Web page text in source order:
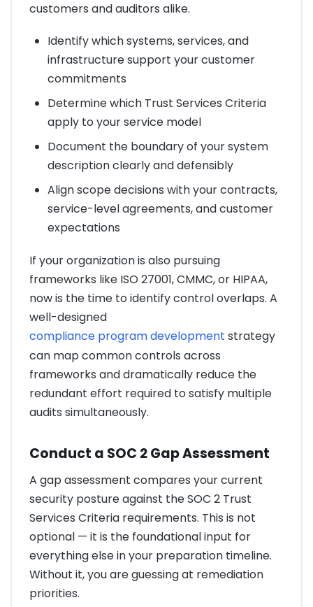
customers and auditors alike.
Identify which systems, services, and
infrastructure support your customer
commitments
Determine which Trust Services Criteria
apply to your service model
Document the boundary of your system
description clearly and defensibly
Align scope decisions with your contracts,
service-level agreements, and customer
expectations
If your organization is also pursuing
frameworks like ISO 27001, CMMC, or HIPAA,
now is the time to identify control overlaps. A
well-designed
compliance program development strategy
can map common controls across
frameworks and dramatically reduce the
redundant effort required to satisfy multiple
audits simultaneously.
Conduct a SOC 2 Gap Assessment
A gap assessment compares your current
security posture against the SOC 2 Trust
Services Criteria requirements. This is not
optional — it is the foundational input for
everything else in your preparation timeline.
Without it, you are guessing at remediation
priorities.